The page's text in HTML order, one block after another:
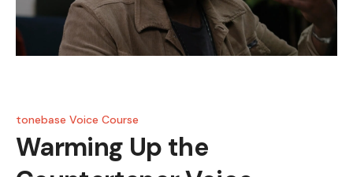
tonebase Voice Course
Warming Up the